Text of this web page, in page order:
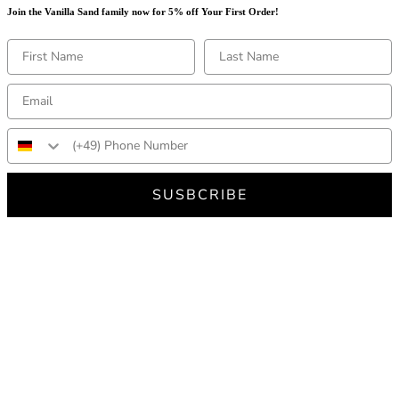
Join the Vanilla Sand family now for 5% off Your First Order!
SUSBCRIBE